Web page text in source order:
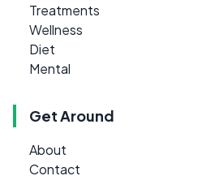
Treatments
Wellness
Diet
Mental
Get Around
About
Contact